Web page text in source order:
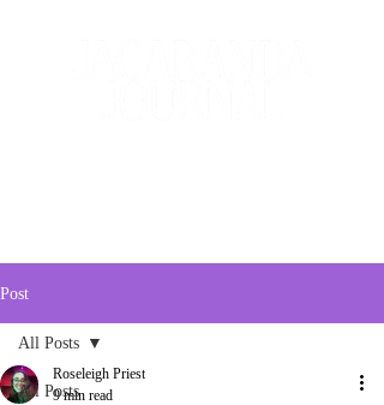
Post
All Posts
All Posts
Roseleigh Priest
9 min read